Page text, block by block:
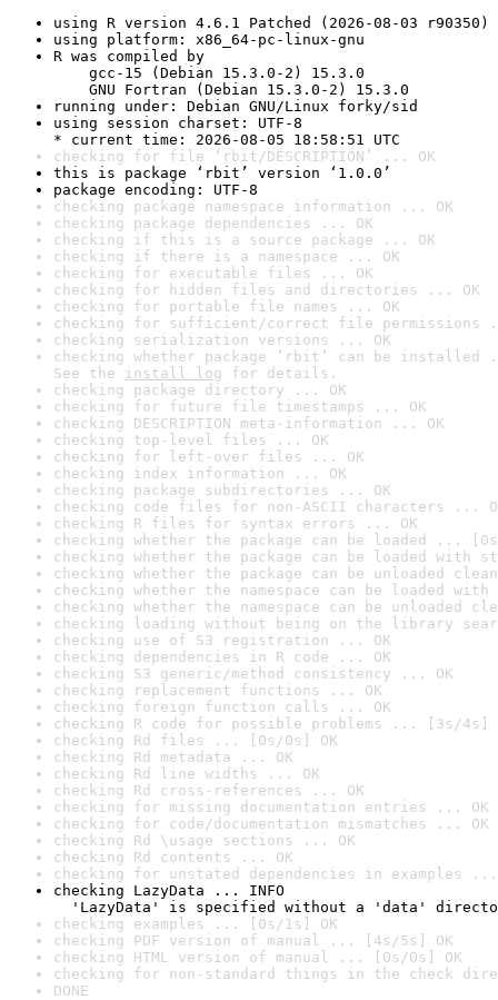
using R version 4.6.1 Patched (2026-08-03 r90350)
using platform: x86_64-pc-linux-gnu
R was compiled by
gcc-15 (Debian 15.3.0-2) 15.3.0
GNU Fortran (Debian 15.3.0-2) 15.3.0
running under: Debian GNU/Linux forky/sid
using session charset: UTF-8
* current time: 2026-08-05 18:58:51 UTC
checking for file ‘rbit/DESCRIPTION’ ... OK
this is package ‘rbit’ version ‘1.0.0’
package encoding: UTF-8
checking package namespace information ... OK
checking package dependencies ... OK
checking if this is a source package ... OK
checking if there is a namespace ... OK
checking for executable files ... OK
checking for hidden files and directories ... OK
checking for portable file names ... OK
checking for sufficient/correct file permissions
checking serialization versions ... OK
checking whether package ‘rbit’ can be installed
See the install log for details.
checking package directory ... OK
checking for future file timestamps ... OK
checking DESCRIPTION meta-information ... OK
checking top-level files ... OK
checking for left-over files ... OK
checking index information ... OK
checking package subdirectories ... OK
checking code files for non-ASCII characters ...
checking R files for syntax errors ... OK
checking whether the package can be loaded ...
checking whether the package can be loaded with
checking whether the package can be unloaded
checking whether the namespace can be loaded
checking whether the namespace can be unloaded
checking loading without being on the library
checking use of S3 registration ... OK
checking dependencies in R code ... OK
checking S3 generic/method consistency ... OK
checking replacement functions ... OK
checking foreign function calls ... OK
checking R code for possible problems ... [3s/4s]
checking Rd files ... [0s/0s] OK
checking Rd metadata ... OK
checking Rd line widths ... OK
checking Rd cross-references ... OK
checking for missing documentation entries ... OK
checking for code/documentation mismatches ... OK
checking Rd \usage sections ... OK
checking Rd contents ... OK
checking for unstated dependencies in examples ...
checking LazyData ... INFO
'LazyData' is specified without a 'data'
checking examples ... [0s/1s] OK
checking PDF version of manual ... [4s/5s] OK
checking HTML version of manual ... [0s/0s] OK
checking for non-standard things in the check
DONE